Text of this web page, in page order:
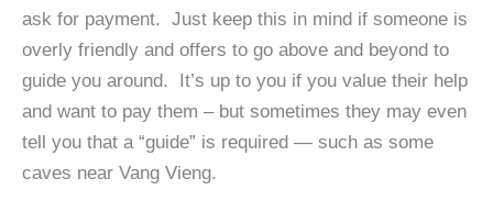
ask for payment. Just keep this in mind if someone is
overly friendly and offers to go above and beyond to
guide you around. It’s up to you if you value their help
and want to pay them – but sometimes they may even
tell you that a “guide” is required — such as some
caves near Vang Vieng.